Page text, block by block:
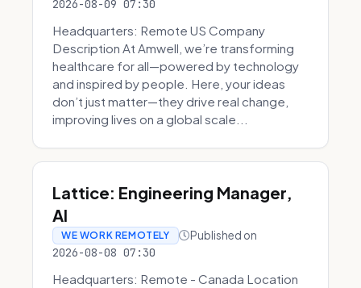
2026-08-09 07:30
Headquarters: Remote US Company
Description At Amwell, we’re transforming
healthcare for all—powered by technology
and inspired by people. Here, your ideas
don’t just matter—they drive real change,
improving lives on a global scale...
Lattice: Engineering Manager,
AI
WE WORK REMOTELY Published on
2026-08-08 07:30
Headquarters: Remote - Canada Location